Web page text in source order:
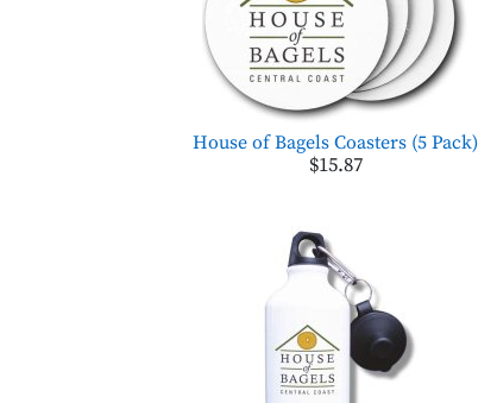
House of Bagels Coasters (5 Pack)
$15.87